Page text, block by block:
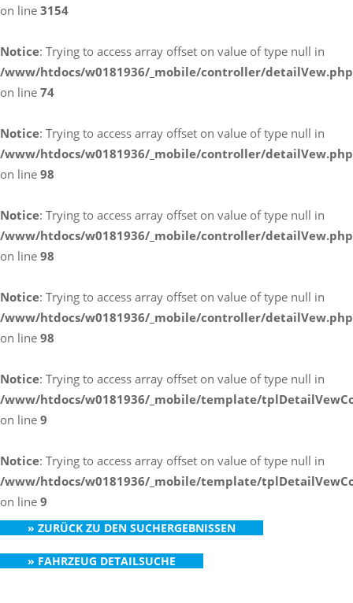
on line 3154
Notice: Trying to access array offset on value of type null in
/www/htdocs/w0181936/_mobile/controller/detailVew.php
on line 74
Notice: Trying to access array offset on value of type null in
/www/htdocs/w0181936/_mobile/controller/detailVew.php
on line 98
Notice: Trying to access array offset on value of type null in
/www/htdocs/w0181936/_mobile/controller/detailVew.php
on line 98
Notice: Trying to access array offset on value of type null in
/www/htdocs/w0181936/_mobile/controller/detailVew.php
on line 98
Notice: Trying to access array offset on value of type null in
/www/htdocs/w0181936/_mobile/template/
on line 9
Notice: Trying to access array offset on value of type null in
/www/htdocs/w0181936/_mobile/template/
on line 9
» ZURÜCK ZU DEN SUCHERGEBNISSEN
» FAHRZEUG DETAILSUCHE